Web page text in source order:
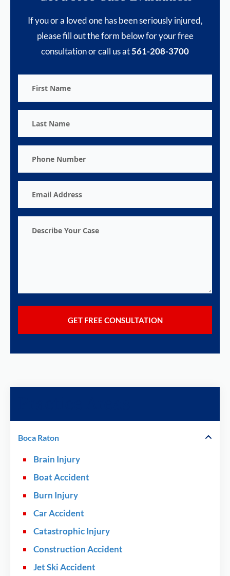
If you or a loved one has been seriously injured,
please fill out the form below for your free
consultation or call us at561-208-3700
Boca Raton
Brain Injury
Boat Accident
Burn Injury
Car Accident
Catastrophic Injury
Construction Accident
Jet Ski Accident